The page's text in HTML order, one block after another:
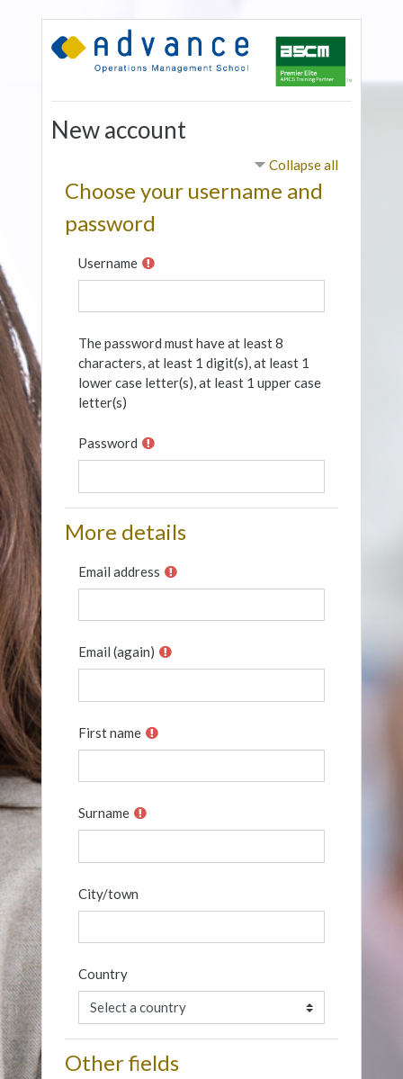
New account
Collapse all
Choose your username and
password
Username
The password must have at least 8
characters, at least 1 digit(s), at least 1
lower case letter(s), at least 1 upper case
letter(s)
Password
More details
Email address
Email (again)
First name
Surname
City/town
Country
Other fields